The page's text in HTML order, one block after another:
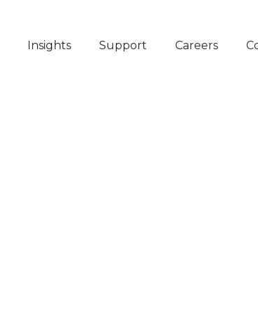
Insights Support Careers